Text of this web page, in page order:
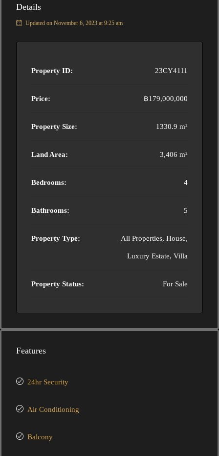
Details
Updated on November 6, 2023 at 9:25 am
Property ID: 23CY4111
Price: ฿179,000,000
Property Size: 1330.9 m²
Land Area: 3,406 m²
Bedrooms: 4
Bathrooms: 5
Property Type: All Properties, House,
Luxury Estate, Villa
Property Status: For Sale
Features
24hr Security
Air Conditioning
Balcony